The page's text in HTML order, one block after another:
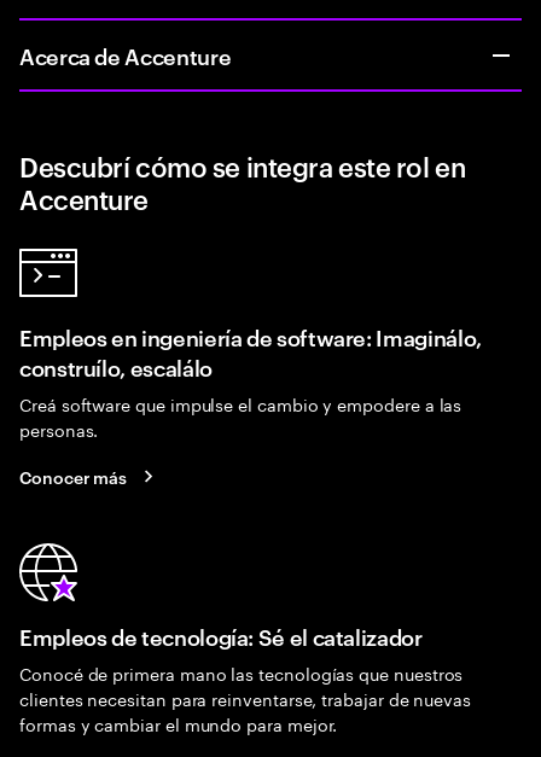
Acerca de Accenture
Descubrí cómo se integra este rol en
Accenture
Empleos en ingeniería de software: Imaginálo,
construílo, escalálo
Creá software que impulse el cambio y empodere a las
personas.
Conocer más
Empleos de tecnología: Sé el catalizador
Conocé de primera mano las tecnologías que nuestros
clientes necesitan para reinventarse, trabajar de nuevas
formas y cambiar el mundo para mejor.